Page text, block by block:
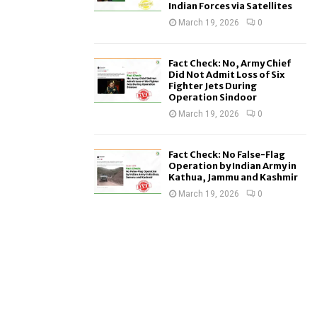
Indian Forces via Satellites
March 19, 2026 0
Fact Check: No, Army Chief
Did Not Admit Loss of Six
Fighter Jets During
Operation Sindoor
March 19, 2026 0
Fact Check: No False-Flag
Operation by Indian Army in
Kathua, Jammu and Kashmir
March 19, 2026 0